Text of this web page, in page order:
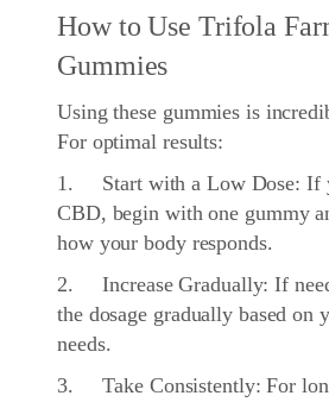
How to Use Trifola
Gummies
Using these gummies is
For optimal results:
1. Start with a Low Dose: If
CBD, begin with one gummy
how your body responds.
2. Increase Gradually: If
the dosage gradually based on
needs.
3. Take Consistently: For